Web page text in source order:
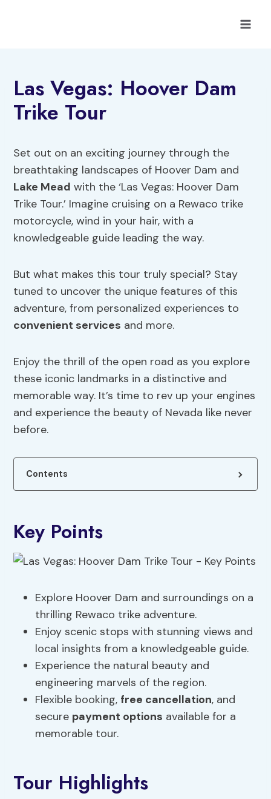
Las Vegas: Hoover Dam
Trike Tour
Set out on an exciting journey through the
breathtaking landscapes of Hoover Dam and
Lake Mead with the ‘Las Vegas: Hoover Dam
Trike Tour.’ Imagine cruising on a Rewaco trike
motorcycle, wind in your hair, with a
knowledgeable guide leading the way.
But what makes this tour truly special? Stay
tuned to uncover the unique features of this
adventure, from personalized experiences to
convenient services and more.
Enjoy the thrill of the open road as you explore
these iconic landmarks in a distinctive and
memorable way. It’s time to rev up your engines
and experience the beauty of Nevada like never
before.
Contents
Key Points
Explore Hoover Dam and surroundings on a
thrilling Rewaco trike adventure.
Enjoy scenic stops with stunning views and
local insights from a knowledgeable guide.
Experience the natural beauty and
engineering marvels of the region.
Flexible booking, free cancellation, and
secure payment options available for a
memorable tour.
Tour Highlights